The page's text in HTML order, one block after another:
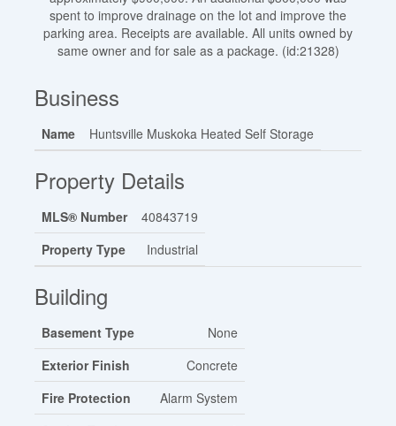
spent to improve drainage on the lot and improve the
parking area. Receipts are available. All units owned by
same owner and for sale as a package. (id:21328)
Business
Name Huntsville Muskoka Heated Self Storage
Property Details
MLS® Number
40843719
Property Type
Industrial
Building
Basement Type
None
Exterior Finish
Concrete
Fire Protection
Alarm System